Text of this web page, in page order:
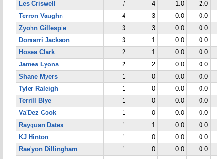
Les Criswell
7 4 1.0
2.0
Terron Vaughn
4 3 0.0
0.0
Zyohn Gillespie
3 3 0.0
0.0
Domarri Jackson
3 1 0.0
0.0
Hosea Clark
2 1 0.0
0.0
James Lyons
2 2 0.0
0.0
Shane Myers
1 0 0.0
0.0
Tyler Raleigh
1 0 0.0
0.0
Terrill Blye
1 0 0.0
0.0
Va'Dez Cook
1 0 0.0
0.0
Rayquan Dates
1 1 0.0
0.0
KJ Hinton
1 0 0.0
0.0
Rae'yon Dillingham
1 0 0.0
0.0